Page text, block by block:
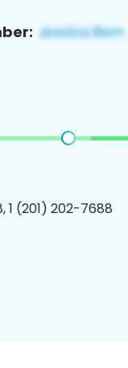
1 (201) 202-7688